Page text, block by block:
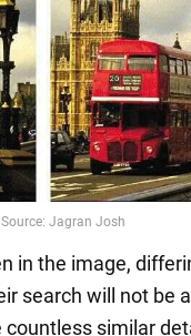
in the image,
search will not be
similar